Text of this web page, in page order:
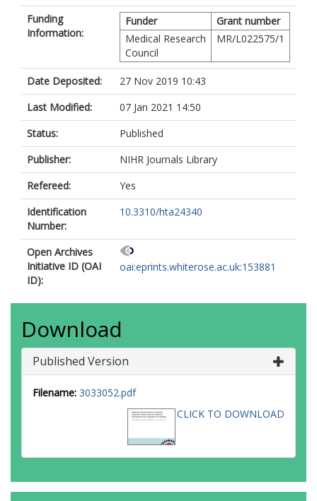
Funding
Information:
Funder
Grant number
Medical Research
Council
MR/L022575/1
Date Deposited:
27 Nov 2019 10:43
Last Modified:
07 Jan 2021 14:50
Status:
Published
Publisher:
NIHR Journals Library
Refereed:
Yes
Identification
Number:
10.3310/hta24340
Open Archives
Initiative ID (OAI
ID):
oai:eprints.whiterose.ac.uk:153881
Download
Published Version
Filename: 3033052.pdf
CLICK TO DOWNLOAD